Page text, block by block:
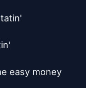
easy money